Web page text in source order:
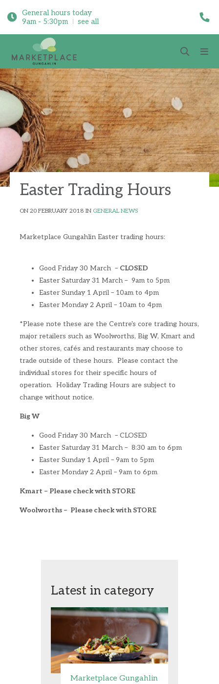
General hours today
9am - 5:30pm
see all
Easter Trading Hours
ON 20 FEBRUARY 2018 IN GENERAL NEWS
Marketplace Gungahlin Easter trading hours:
Good Friday 30 March – CLOSED
Easter Saturday 31 March – 9am to 5pm
Easter Sunday 1 April – 10am to 4pm
Easter Monday 2 April – 10am to 4pm
*Please note these are the Centre's core trading hours,
major retailers such as Woolworths, Big W, Kmart and
other stores, cafés and restaurants may choose to
trade outside of these hours. Please contact the
individual stores for their specific hours of
operation. Holiday Trading Hours are subject to
change without notice.
Big W
Good Friday 30 March – CLOSED
Easter Saturday 31 March – 8:30 am to 6pm
Easter Sunday 1 April – 9am to 5pm
Easter Monday 2 April – 9am to 6pm
Kmart – Please check with STORE
Woolworths – Please check with STORE
Latest in category
Marketplace Gungahlin